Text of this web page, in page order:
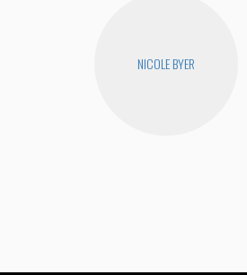
NICOLE BYER